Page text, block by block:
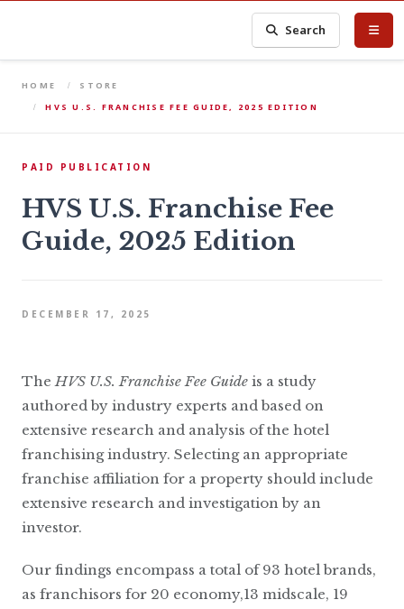
Search
HOME
STORE
HVS U.S. FRANCHISE FEE GUIDE, 2025 EDITION
PAID PUBLICATION
HVS U.S. Franchise Fee
Guide, 2025 Edition
DECEMBER 17, 2025
TheHVS U.S. Franchise Fee Guide is a study
authored by industry experts and based on
extensive research and analysis of the hotel
franchising industry. Selecting an appropriate
franchise affiliation for a property should include
extensive research and investigation by an
investor.
Our findings encompass a total of 93 hotel brands,
as franchisors for 20 economy,13 midscale, 19